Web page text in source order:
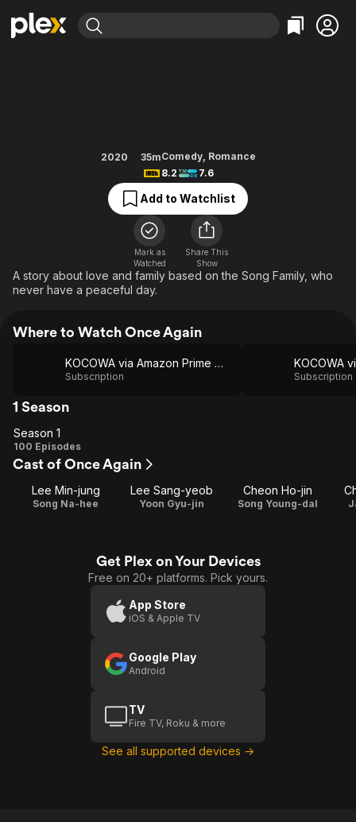
Free Movies & TV Shows
Documentary
En Español
Music
Sci-Fi
Western
Property Brothers
The First 48 by A&E
Sports
Classics
Comedy
Explore
Kids & Family
Global
2020 35mComedy, Romance
8.2
7.6
Add to Watchlist
Mark as
Watched
Share This
Show
A story about love and family based on the Song Family, who
never have a peaceful day.
Where to Watch Once Again
KOCOWA via Amazon Prime Video
Subscription Subscription
1 Season
Season
1
Season 1
100 Episodes
Cast of Once Again
Lee Min-jung
Song Na-hee
Lee Sang-yeob
Yoon Gyu-jin
Cheon Ho-jin
Song Young-dal
Get Plex on Your Devices
Free on 20+ platforms. Pick yours.
App Store
iOS & Apple TV
Google Play
Android
TV
Fire TV, Roku & more
See all supported devices →